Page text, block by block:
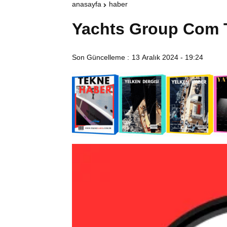
anasayfa haber
Yachts Group Com
Son Güncelleme : 13 Aralık 2024 - 19:24